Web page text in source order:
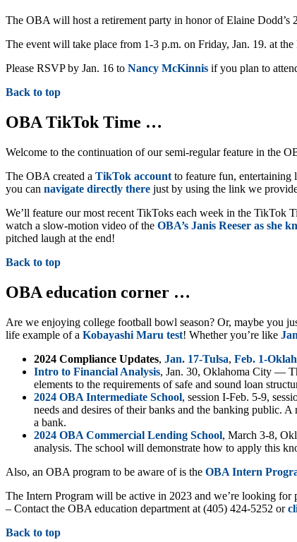
The OBA will host a retirement party in honor of Elaine Dodd’s
The event will take place from 1-3 p.m. on Friday, Jan. 19. at
Please RSVP by Jan. 16 to Nancy McKinnis if you plan to
Back to top
OBA TikTok Time …
Welcome to the continuation of our semi-regular feature in the
The OBA created a TikTok account to feature fun, entertaining
you can navigate directly there just by using the link we
We’ll feature our most recent TikToks each week in the TikTok
watch a slow-motion video of the OBA’s Janis Reeser as she
pitched laugh at the end!
Back to top
OBA education corner …
Are we enjoying college football bowl season? Or, maybe you
life example of a Kobayashi Maru test! Whether you’re like
2024 Compliance Updates, Jan. 17-Tulsa, Feb. 1-
Intro to Financial Analysis, Jan. 30, Oklahoma City —
elements to the requirements of safe and sound loan
2024 OBA Intermediate School, session I-Feb. 5-9,
needs and desires of their banks and the banking public.
a bank.
2024 OBA Commercial Lending School, March 3-8,
analysis. The school will demonstrate how to apply this
Also, an OBA program to be aware of is the OBA Intern Pro
The Intern Program will be active in 2023 and we’re looking
– Contact the OBA education department at (405) 424-5252 or
Back to top